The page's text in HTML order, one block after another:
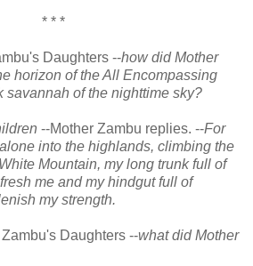
* * *
Daughters --how did Mother
horizon of the All Encompassing
savannah of the nighttime sky?
--Mother Zambu replies. --For
into the highlands, climbing the
Mountain, my long trunk full of
me and my hindgut full of
my strength.
Daughters --what did Mother